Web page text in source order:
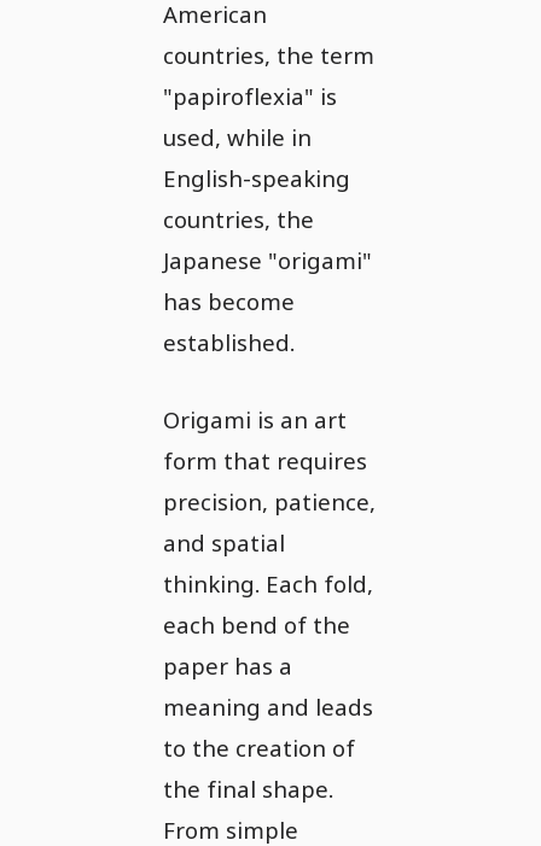
American
countries, the term
"papiroflexia" is
used, while in
English-speaking
countries, the
Japanese "origami"
has become
established.
Origami is an art
form that requires
precision, patience,
and spatial
thinking. Each fold,
each bend of the
paper has a
meaning and leads
to the creation of
the final shape.
From simple